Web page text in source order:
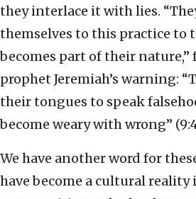
they interlace it with lies.
themselves to this practice to
becomes part of their
prophet Jeremiah’s warning:
their tongues to speak
become weary with wrong”
We have another word for
have become a cultural reality